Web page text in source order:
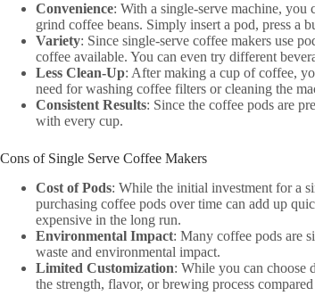
Convenience: With a single-serve machine,
grind coffee beans. Simply insert a pod, press a
Variety: Since single-serve coffee makers use
coffee available. You can even try different
Less Clean-Up: After making a cup of coffee,
need for washing coffee filters or cleaning the
Consistent Results: Since the coffee pods are
with every cup.
Cons of Single Serve Coffee Makers
Cost of Pods: While the initial investment for a
purchasing coffee pods over time can add up
expensive in the long run.
Environmental Impact: Many coffee pods are
waste and environmental impact.
Limited Customization: While you can choose
the strength, flavor, or brewing process